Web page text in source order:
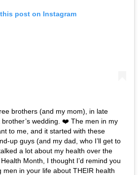
post on Instagram
brothers (and my mom), in late
wedding. ❤️ The men in my
to me, and it started with these
up guys (and my dad, who I’ll get to
a lot about my health over the
Month, I thought I’d remind you
men in your life about THEIR health